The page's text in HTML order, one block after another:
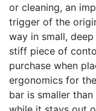
or cleaning, an
trigger of the
way in small,
stiff piece of
purchase when
ergonomics for
bar is smaller